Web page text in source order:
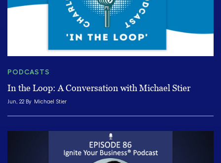
PODCASTS
In the Loop: A Conversation with Michael Stier
Jun, 22 By Michael Stier